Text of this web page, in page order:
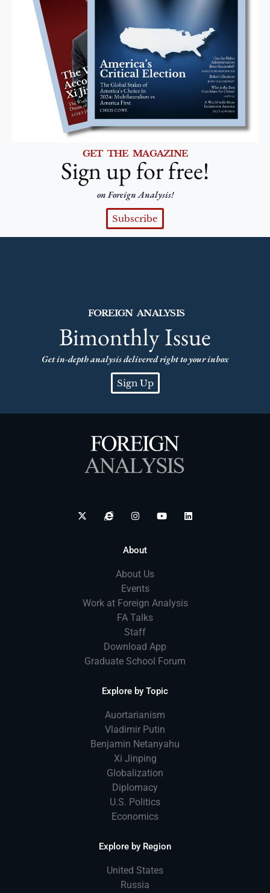
GET THE MAGAZINE
Sign up for free!
on Foreign Analysis!
Subscribe
FOREIGN ANALYSIS
Bimonthly Issue
Get in-depth analysis delivered right to your inbox
Sign Up
About
About Us
Events
Work at Foreign Analysis
FA Talks
Staff
Download App
Graduate School Forum
Explore by Topic
Auortarianism
Vladimir Putin
Benjamin Netanyahu
Xi Jinping
Globalization
Diplomacy
U.S. Politics
Economics
Explore by Region
United States
Russia